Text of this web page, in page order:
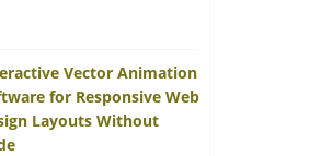
Vector Animation
for Responsive Web
Layouts Without